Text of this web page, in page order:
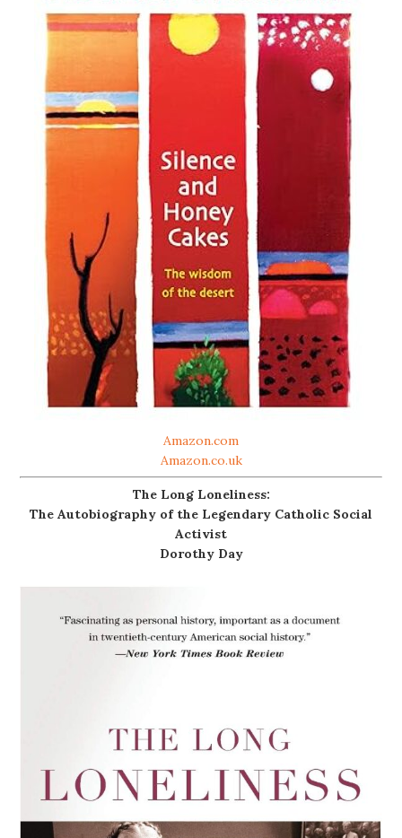
Amazon.com
Amazon.co.uk
The Long Loneliness:
The Autobiography of the Legendary Catholic Social
Activist
Dorothy Day